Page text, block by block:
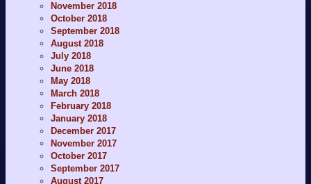
November 2018
October 2018
September 2018
August 2018
July 2018
June 2018
May 2018
March 2018
February 2018
January 2018
December 2017
November 2017
October 2017
September 2017
August 2017